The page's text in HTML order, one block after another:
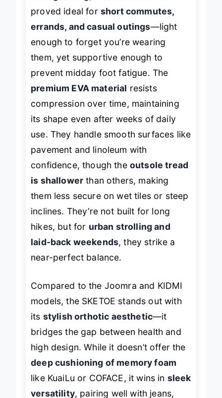
proved ideal for short commutes,
errands, and casual outings—light
enough to forget you’re wearing
them, yet supportive enough to
prevent midday foot fatigue. The
premium EVA material resists
compression over time, maintaining
its shape even after weeks of daily
use. They handle smooth surfaces like
pavement and linoleum with
confidence, though the outsole tread
is shallower than others, making
them less secure on wet tiles or steep
inclines. They’re not built for long
hikes, but for urban strolling and
laid-back weekends, they strike a
near-perfect balance.
Compared to the Joomra and KIDMI
models, the SKETOE stands out with
its stylish orthotic aesthetic—it
bridges the gap between health and
high design. While it doesn’t offer the
deep cushioning of memory foam
like KuaiLu or COFACE, it wins in sleek
versatility, pairing well with jeans,